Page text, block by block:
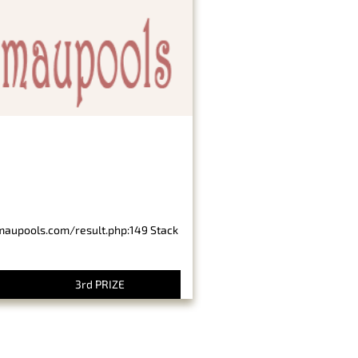
result.php:149 Stack
3rd PRIZE